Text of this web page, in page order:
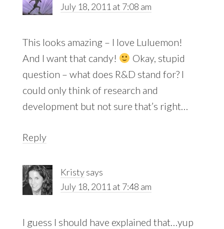
July 18, 2011 at 7:08 am
This looks amazing – I love Luluemon!
And I want that candy!
Okay, stupid
question – what does R&D stand for? I
could only think of research and
development but not sure that’s right…
Reply
Kristysays
July 18, 2011 at 7:48 am
I guess I should have explained that…yup